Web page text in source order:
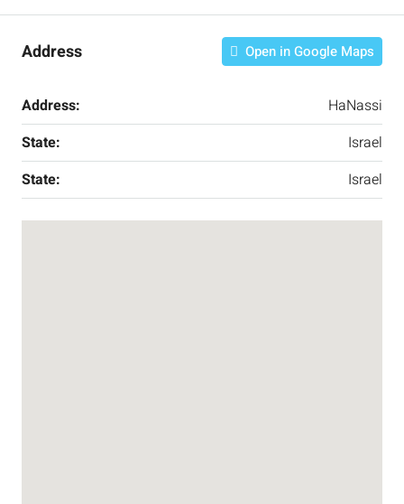
Address Open in Google Maps
Address:
HaNassi
State:
Israel
State:
Israel